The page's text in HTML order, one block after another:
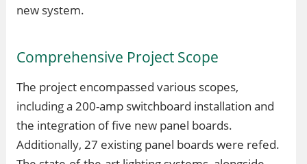
new system.
Comprehensive Project Scope
The project encompassed various scopes,
including a 200-amp switchboard installation and
the integration of five new panel boards.
Additionally, 27 existing panel boards were refed.